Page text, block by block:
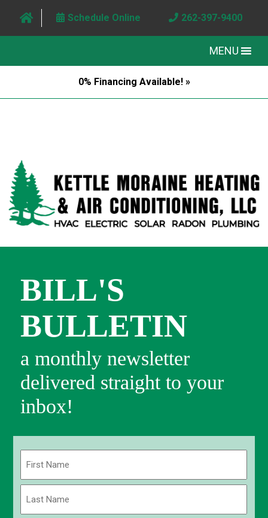
Schedule Online 262-397-9400
MENU
0% Financing Available! »
BILL'S
BULLETIN
a monthly newsletter
delivered straight to your
inbox!
First